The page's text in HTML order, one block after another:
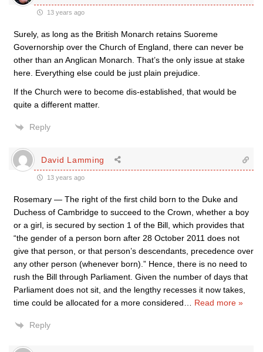
13 years ago
Surely, as long as the British Monarch retains Suoreme
Governorship over the Church of England, there can never be
other than an Anglican Monarch. That’s the only issue at stake
here. Everything else could be just plain prejudice.
If the Church were to become dis-established, that would be
quite a different matter.
Reply
David Lamming
13 years ago
Rosemary — The right of the first child born to the Duke and
Duchess of Cambridge to succeed to the Crown, whether a boy
or a girl, is secured by section 1 of the Bill, which provides that
“the gender of a person born after 28 October 2011 does not
give that person, or that person’s descendants, precedence over
any other person (whenever born).” Hence, there is no need to
rush the Bill through Parliament. Given the number of days that
Parliament does not sit, and the lengthy recesses it now takes,
time could be allocated for a more considered
Read more »
Reply